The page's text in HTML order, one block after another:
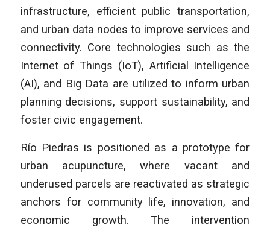
infrastructure, efficient public transportation,
and urban data nodes to improve services and
connectivity. Core technologies such as the
Internet of Things (IoT), Artificial Intelligence
(AI), and Big Data are utilized to inform urban
planning decisions, support sustainability, and
foster civic engagement.
Río Piedras is positioned as a prototype for
urban acupuncture, where vacant and
underused parcels are reactivated as strategic
anchors for community life, innovation, and
economic growth. The intervention